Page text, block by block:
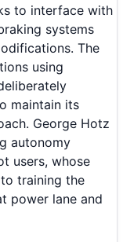
to interface with
systems
The
using
maintain its
George Hotz
autonomy
users, whose
training the
power lane and